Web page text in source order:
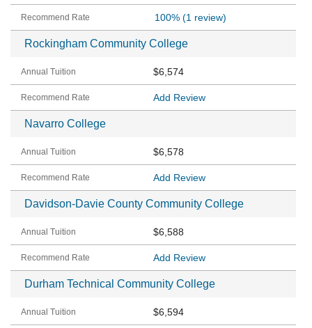
100% (1 review)
Rockingham Community College
$6,574
Add Review
Navarro College
$6,578
Add Review
Davidson-Davie County Community College
$6,588
Add Review
Durham Technical Community College
$6,594